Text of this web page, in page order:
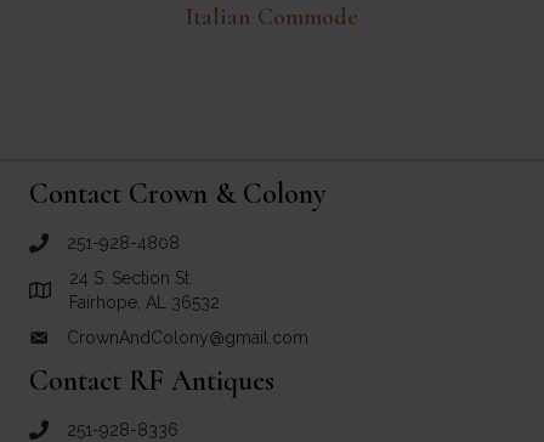
Italian Commode
Contact Crown & Colony
call Crown and Colony Antiques
251-928-4808
Link to Google Maps for Crown and Colony Antiques
24 S. Section St.
Fairhope, AL 36532
email link for Crown and Colony Antiques
CrownAndColony@gmail.com
Contact RF Antiques
call RF Antiques
251-928-8336